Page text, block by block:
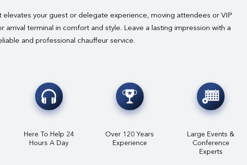
your guest or delegate experience, moving attendees or VIP
arrival terminal in comfort and style. Leave a lasting impression with a
and professional chauffeur service.
Here To Help 24
Hours A Day
Over 120 Years
Experience
Large Events &
Conference
Experts